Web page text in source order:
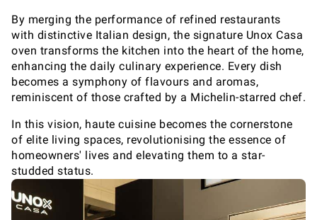
By merging the performance of refined restaurants
with distinctive Italian design, the signature Unox Casa
oven transforms the kitchen into the heart of the home,
enhancing the daily culinary experience. Every dish
becomes a symphony of flavours and aromas,
reminiscent of those crafted by a Michelin-starred chef.
In this vision, haute cuisine becomes the cornerstone
of elite living spaces, revolutionising the essence of
homeowners' lives and elevating them to a star-
studded status.